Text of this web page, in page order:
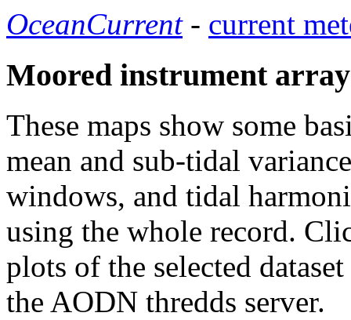
OceanCurrent- current
Moored instrument
These maps show some
mean and sub-tidal
windows, and tidal
using the whole record.
plots of the selected
the AODN thredds server.